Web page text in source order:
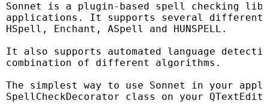
Sonnet is a plugin-based spell checking
applications. It supports several different
HSpell, Enchant, ASpell and HUNSPELL.
It also supports automated language
combination of different algorithms.
The simplest way to use Sonnet in your
SpellCheckDecorator class on your